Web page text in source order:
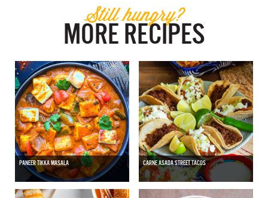
Still hungry?
MORE RECIPES
PANEER TIKKA MASALA CARNE ASADA STREET TACOS